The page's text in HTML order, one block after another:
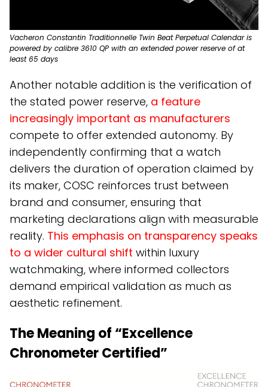
Vacheron Constantin Traditionnelle Twin Beat Perpetual Calendar is
powered by calibre 3610 QP with an extended power reserve of at
least 65 days
Another notable addition is the verification of
the stated power reserve, a feature
increasingly important as manufacturers
compete to offer extended autonomy. By
independently confirming that a watch
delivers the duration of operation claimed by
its maker, COSC reinforces trust between
brand and consumer, ensuring that
marketing declarations align with measurable
reality. This emphasis on transparency speaks
to a wider cultural shift within luxury
watchmaking, where informed collectors
demand empirical validation as much as
aesthetic refinement.
The Meaning of “Excellence
Chronometer Certified”